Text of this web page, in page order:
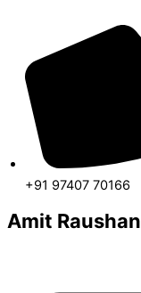
+91 97407 70166
Amit Raushan